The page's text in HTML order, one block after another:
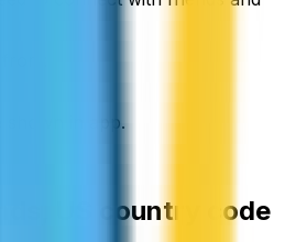
in app.
US
country code